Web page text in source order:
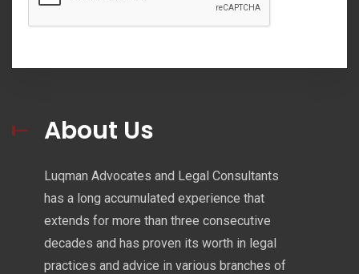
About Us
Luqman Advocates and Legal Consultants
has a long accumulated experience that
extends for more than three consecutive
decades and has proven its worth in legal
practices and advice in various branches of